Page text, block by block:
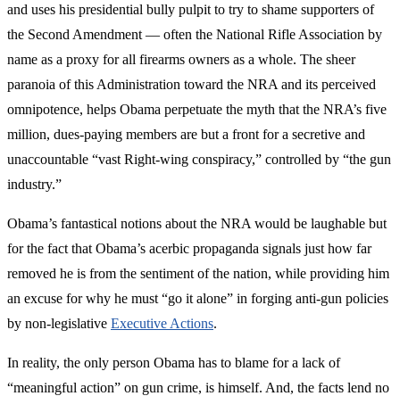
and uses his presidential bully pulpit to try to shame supporters of
the Second Amendment — often the National Rifle Association by
name as a proxy for all firearms owners as a whole. The sheer
paranoia of this Administration toward the NRA and its perceived
omnipotence, helps Obama perpetuate the myth that the NRA’s five
million, dues-paying members are but a front for a secretive and
unaccountable “vast Right-wing conspiracy,” controlled by “the gun
industry.”
Obama’s fantastical notions about the NRA would be laughable but
for the fact that Obama’s acerbic propaganda signals just how far
removed he is from the sentiment of the nation, while providing him
an excuse for why he must “go it alone” in forging anti-gun policies
by non-legislative Executive Actions.
In reality, the only person Obama has to blame for a lack of
“meaningful action” on gun crime, is himself. And, the facts lend no